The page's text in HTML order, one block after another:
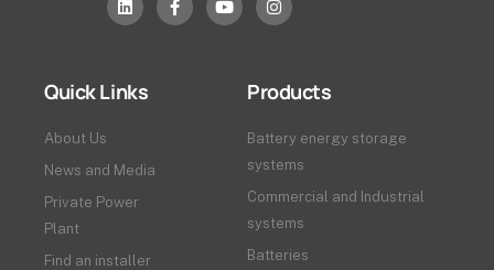
Quick Links
About Us
News and Media
Private Power
Plant
Find an installer
Products
Battery energy storage
systems
Commercial and Industrial
systems
Batteries